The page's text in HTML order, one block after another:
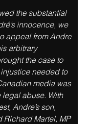
the substantial
innocence, we
appeal from Andre
arbitrary
the case to
needed to
media was
abuse. With
Andre’s son,
Richard Martel, MP